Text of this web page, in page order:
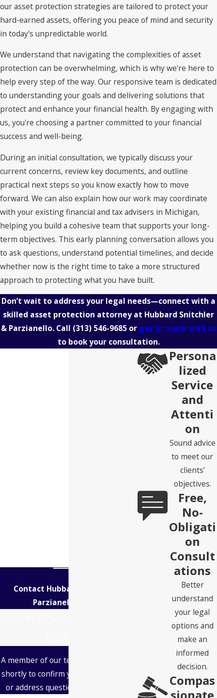
our asset protection strategies are tailored to protect your
hard-earned assets, offering you peace of mind and security
in today's unpredictable world.
We understand that navigating the complexities of asset
protection can be overwhelming, which is why we're here to
help every step of the way. Our responsive team is dedicated
to understanding your goals and delivering solutions that
protect and enhance your financial health. By engaging with
us, you're choosing a partner committed to your financial
success and well-being.
During an initial consultation, we typically discuss your
current concerns, review key documents, and outline
practical next steps so you know exactly how to move
forward. We can also explain how our work may coordinate
with your existing financial and tax advisers in Michigan,
helping you build a cohesive team that supports your long-
term objectives. This early planning conversation allows you
to ask questions, understand potential timelines, and decide
whether now is the right time to take a more structured
approach to protecting what you have built.
Don’t wait to address your legal needs—connect with a
skilled asset protection attorney at Hubbard Snitchler
& Parzianello. Call (313) 546-9685or get in touch with us
to book your consultation.
Contact Hubbard Snitchler &
Parzianello Today!
A member of our team will be in touch
shortly to confirm your contact details
or address questions you may have.
Persona
lized
Service
and
Attenti
on
Sound advice
to meet our
clients’
objectives.
Free,
No-
Obligati
on
Consult
ations
Better
understand
your legal
options and
make an
informed
decision.
Compas